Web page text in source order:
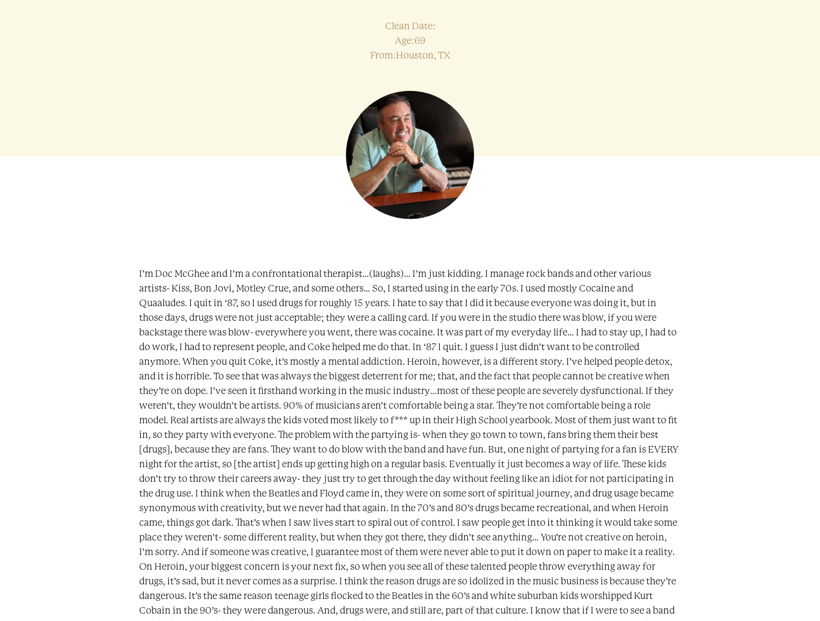
Clean Date:
Age:69
From:Houston, TX
I’m Doc McGhee and I’m a confrontational therapist…(laughs)… I’m just kidding. I manage rock bands and other various
artists- Kiss, Bon Jovi, Motley Crue, and some others… So, I started using in the early 70s. I used mostly Cocaine and
Quaaludes. I quit in ‘87, so I used drugs for roughly 15 years. I hate to say that I did it because everyone was doing it, but in
those days, drugs were not just acceptable; they were a calling card. If you were in the studio there was blow, if you were
backstage there was blow- everywhere you went, there was cocaine. It was part of my everyday life… I had to stay up, I had to
do work, I had to represent people, and Coke helped me do that. In ‘87 I quit. I guess I just didn’t want to be controlled
anymore. When you quit Coke, it’s mostly a mental addiction. Heroin, however, is a different story. I’ve helped people detox,
and it is horrible. To see that was always the biggest deterrent for me; that, and the fact that people cannot be creative when
they’re on dope. I’ve seen it firsthand working in the music industry…most of these people are severely dysfunctional. If they
weren’t, they wouldn’t be artists. 90% of musicians aren’t comfortable being a star. They’re not comfortable being a role
model. Real artists are always the kids voted most likely to f*** up in their High School yearbook. Most of them just want to fit
in, so they party with everyone. The problem with the partying is- when they go town to town, fans bring them their best
[drugs], because they are fans. They want to do blow with the band and have fun. But, one night of partying for a fan is EVERY
night for the artist, so [the artist] ends up getting high on a regular basis. Eventually it just becomes a way of life. These kids
don’t try to throw their careers away- they just try to get through the day without feeling like an idiot for not participating in
the drug use. I think when the Beatles and Floyd came in, they were on some sort of spiritual journey, and drug usage became
synonymous with creativity, but we never had that again. In the 70’s and 80’s drugs became recreational, and when Heroin
came, things got dark. That’s when I saw lives start to spiral out of control. I saw people get into it thinking it would take some
place they weren’t- some different reality, but when they got there, they didn’t see anything… You’re not creative on heroin,
I’m sorry. And if someone was creative, I guarantee most of them were never able to put it down on paper to make it a reality.
On Heroin, your biggest concern is your next fix, so when you see all of these talented people throw everything away for
drugs, it’s sad, but it never comes as a surprise. I think the reason drugs are so idolized in the music business is because they’re
dangerous. It’s the same reason teenage girls flocked to the Beatles in the 60’s and white suburban kids worshipped Kurt
Cobain in the 90’s- they were dangerous. And, drugs were, and still are, part of that culture. I know that if I were to see a band